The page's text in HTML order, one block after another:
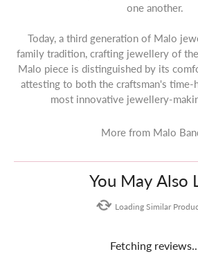
one another.
Today, a third generation of Malo
family tradition, crafting jewellery of
Malo piece is distinguished by its
attesting to both the craftsman's
most innovative jewellery-
More from Malo
You May Also
Loading Similar
Fetching